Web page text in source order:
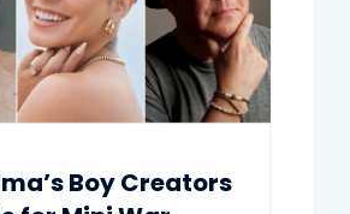
Boy Creators